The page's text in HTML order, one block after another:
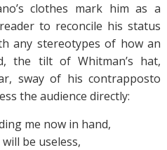
clothes mark him as a
to reconcile his status
any stereotypes of how an
the tilt of Whitman’s hat,
sway of his contrapposto
the audience directly:
me now in hand,
be useless,